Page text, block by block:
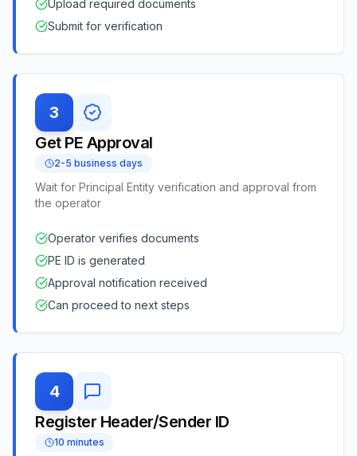
Upload required documents
Submit for verification
3
Get PE Approval
2-5 business days
Wait for Principal Entity verification and approval from
the operator
Operator verifies documents
PE ID is generated
Approval notification received
Can proceed to next steps
4
Register Header/Sender ID
10 minutes